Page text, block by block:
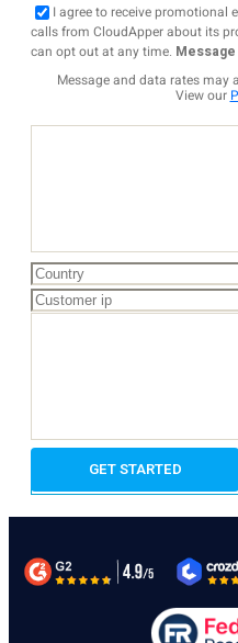
I agree to receive promotional
calls from CloudApper about its
can opt out at any time.
Message and data rates may
View our